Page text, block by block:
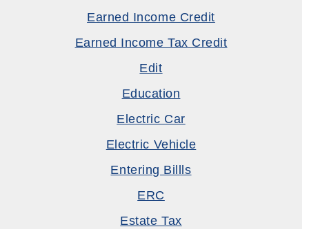
Earned Income Credit
Earned Income Tax Credit
Edit
Education
Electric Car
Electric Vehicle
Entering Billls
ERC
Estate Tax